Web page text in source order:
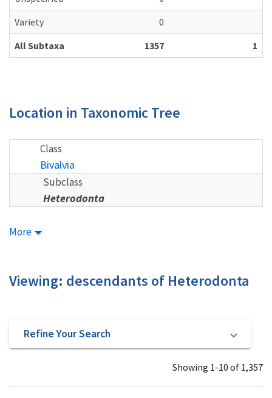
Variety
0
All Subtaxa
1357 1
Location in Taxonomic Tree
Class
Bivalvia
Subclass
Heterodonta
More
Viewing: descendants of Heterodonta
Refine Your Search
Showing 1-10 of 1,357